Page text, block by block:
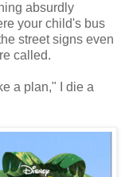
absurdly
your child's bus
street signs even
called.
a plan," I die a